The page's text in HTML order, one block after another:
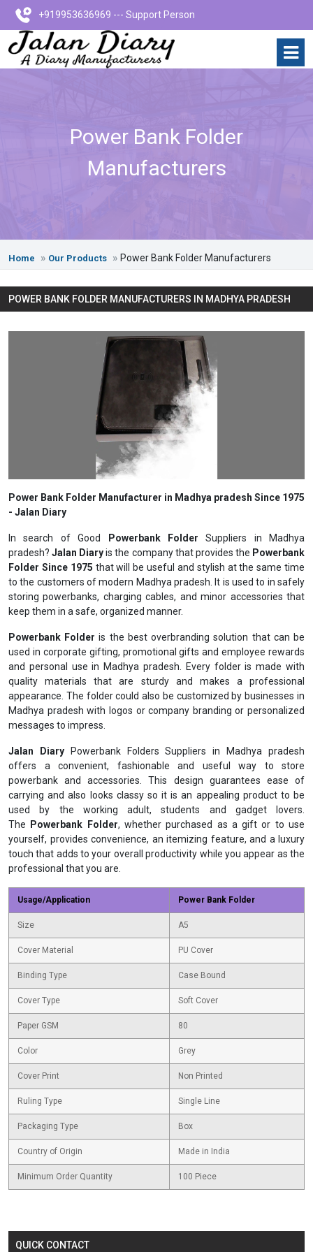
+919953636969 --- Support Person
Power Bank Folder
Manufacturers
Home Our Products Power Bank Folder Manufacturers
QUICK CONTACT
POWER BANK FOLDER MANUFACTURERS IN MADHYA PRADESH
Power Bank Folder Manufacturer in Madhya pradesh Since 1975
- Jalan Diary
In search of Good Powerbank Folder Suppliers in Madhya
pradesh?Jalan Diaryis the company that provides the Powerbank
Folder Since 1975 that will be useful and stylish at the same time
to the customers of modern Madhya pradesh. It is used to in safely
storing powerbanks, charging cables, and minor accessories that
keep them in a safe, organized manner.
Powerbank Folder is the best overbranding solution that can be
used in corporate gifting, promotional gifts and employee rewards
and personal use in Madhya pradesh. Every folder is made with
quality materials that are sturdy and makes a professional
appearance. The folder could also be customized by businesses in
Madhya pradesh with logos or company branding or personalized
messages to impress.
Jalan DiaryPowerbank Folders Suppliers in Madhya pradesh
offers a convenient, fashionable and useful way to store
powerbank and accessories. This design guarantees ease of
carrying and also looks classy so it is an appealing product to be
used by the working adult, students and gadget lovers.
The
Powerbank Folder, whether purchased as a gift or to use
yourself, provides convenience, an itemizing feature, and a luxury
touch that adds to your overall productivity while you appear as the
professional that you are.
Usage/Application Power Bank Folder
Size A5
Cover Material PU Cover
Binding Type Case Bound
Cover Type Soft Cover
Paper GSM 80
Color Grey
Cover Print Non Printed
Ruling Type Single Line
Packaging Type Box
Country of Origin Made in India
Minimum Order Quantity 100 Piece